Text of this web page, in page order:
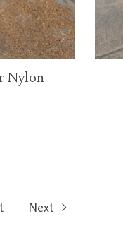
Nylon
Next